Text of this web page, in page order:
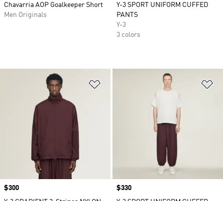
Chavarria AOP Goalkeeper Short
Men Originals
Y-3 SPORT UNIFORM CUFFED
PANTS
Y-3
3 colors
Price
$300
Price
$330